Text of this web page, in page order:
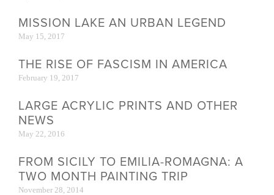
MISSION LAKE AN URBAN LEGEND
May 15, 2017
THE RISE OF FASCISM IN AMERICA
February 19, 2017
LARGE ACRYLIC PRINTS AND OTHER
NEWS
May 22, 2016
FROM SICILY TO EMILIA-ROMAGNA: A
TWO MONTH PAINTING TRIP
November 28, 2014